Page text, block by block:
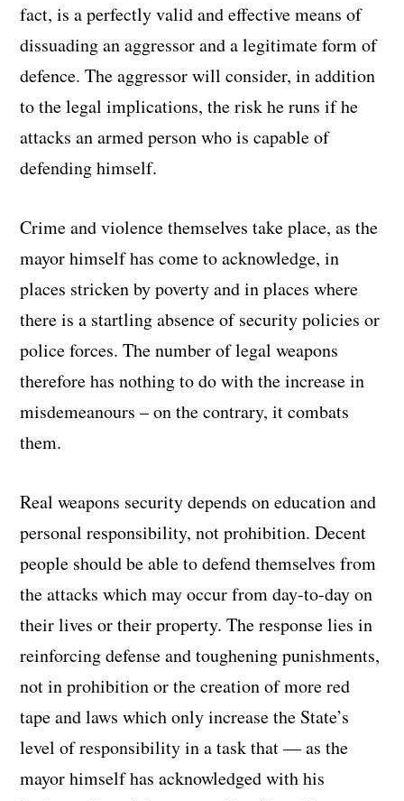
fact, is a perfectly valid and effective means of
dissuading an aggressor and a legitimate form of
defence. The aggressor will consider, in addition
to the legal implications, the risk he runs if he
attacks an armed person who is capable of
defending himself.
Crime and violence themselves take place, as the
mayor himself has come to acknowledge, in
places stricken by poverty and in places where
there is a startling absence of security policies or
police forces. The number of legal weapons
therefore has nothing to do with the increase in
misdemeanours – on the contrary, it combats
them.
Real weapons security depends on education and
personal responsibility, not prohibition. Decent
people should be able to defend themselves from
the attacks which may occur from day-to-day on
their lives or their property. The response lies in
reinforcing defense and toughening punishments,
not in prohibition or the creation of more red
tape and laws which only increase the State’s
level of responsibility in a task that — as the
mayor himself has acknowledged with his